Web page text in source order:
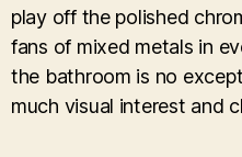
play off the polished
fans of mixed metals in
the bathroom is no
much visual interest and